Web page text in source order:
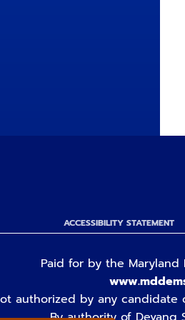
ACCESSIBILITY STATEMENT
Paid for by the Maryland
authorized by any candidate